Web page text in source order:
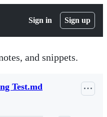
Sign in Sign up
and snippets.
Test.md